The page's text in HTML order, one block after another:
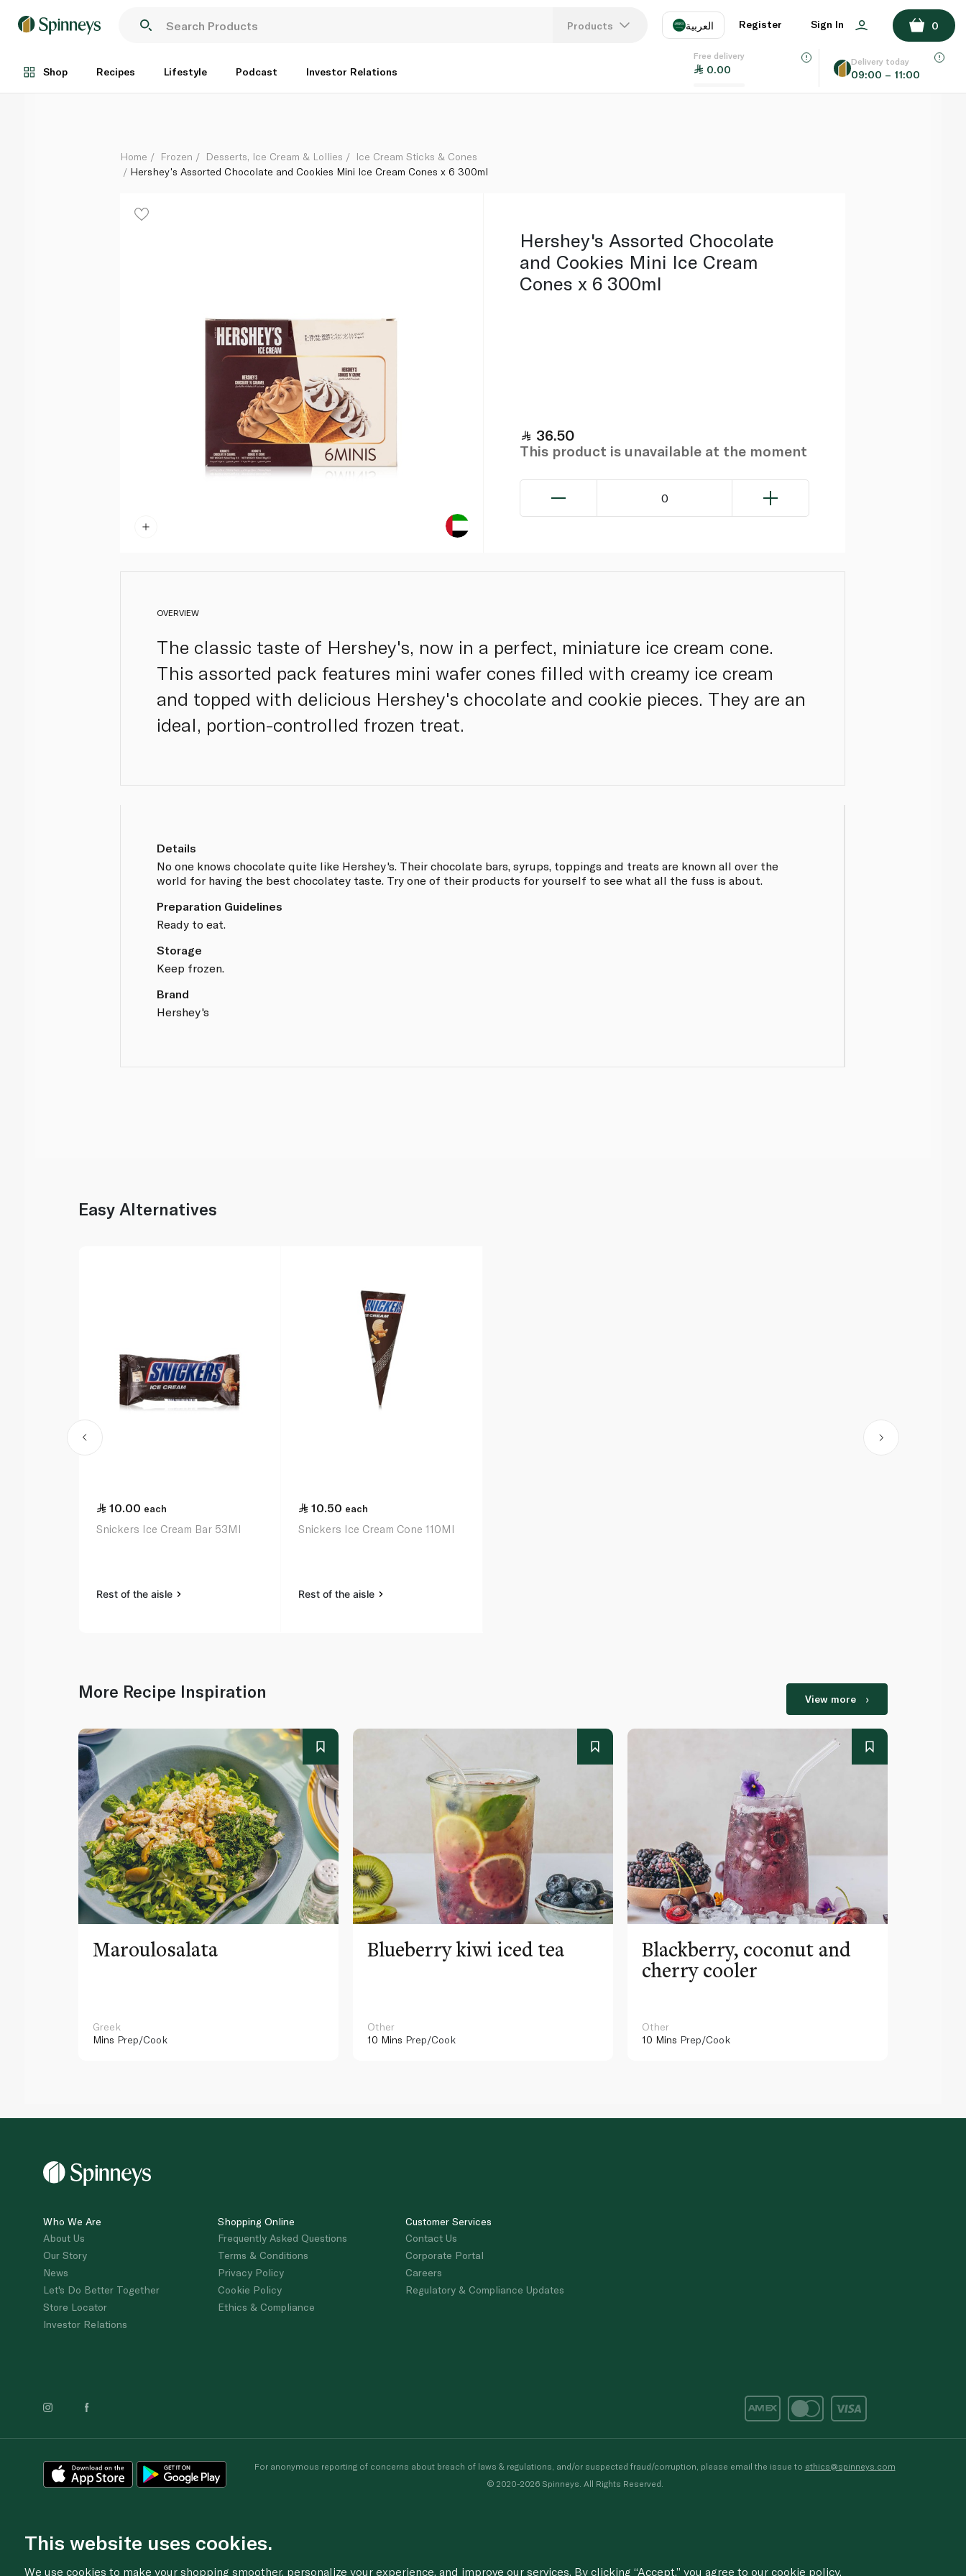
Products العربية
EN
Register Sign In 0
Shop Recipes Lifestyle Podcast Investor Relations
Free delivery
0.00
Delivery today
09:00 – 11:00
Each
ADD TO BASKET
Home Frozen Desserts, Ice Cream & Lollies
Ice Cream Sticks & Cones
Hershey's Assorted Chocolate and Cookies Mini Ice Cream Cones x 6 300ml
Hershey's Assorted Chocolate
and Cookies Mini Ice Cream
Cones x 6 300ml
36.50
This product is unavailable at the moment
0
OVERVIEW
The classic taste of Hershey's, now in a perfect, miniature ice cream cone.
This assorted pack features mini wafer cones filled with creamy ice cream
and topped with delicious Hershey's chocolate and cookie pieces. They are an
ideal, portion-controlled frozen treat.
Details
No one knows chocolate quite like Hershey's. Their chocolate bars, syrups, toppings and treats are known all over the
world for having the best chocolatey taste. Try one of their products for yourself to see what all the fuss is about.
Preparation Guidelines
Ready to eat.
Storage
Keep frozen.
Brand
Hershey's
Easy Alternatives
10.00 each
Snickers Ice Cream Bar 53Ml
Rest of the aisle
10.50 each
Snickers Ice Cream Cone 110Ml
Rest of the aisle
More Recipe Inspiration View more
Maroulosalata
Greek
Mins Prep/Cook
Blueberry kiwi iced tea
Other
10 Mins Prep/Cook
Blackberry, coconut and
cherry cooler
Other
10 Mins Prep/Cook
Who We Are
About Us
Our Story
News
Let's Do Better Together
Store Locator
Investor Relations
Shopping Online
Frequently Asked Questions
Terms & Conditions
Privacy Policy
Cookie Policy
Ethics & Compliance
Customer Services
Contact Us
Corporate Portal
Careers
Regulatory & Compliance Updates
For anonymous reporting of concerns about breach of laws & regulations, and/or suspected fraud/corruption, please email the issue to ethics@spinneys.com
© 2020-2026 Spinneys. All Rights Reserved.
This website uses cookies.
We use cookies to make your shopping smoother, personalize your experience, and improve our services. By clicking “Accept,” you agree to our cookie policy.